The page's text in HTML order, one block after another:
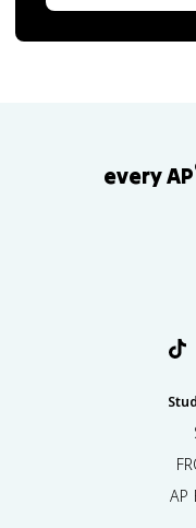
every AP
AP